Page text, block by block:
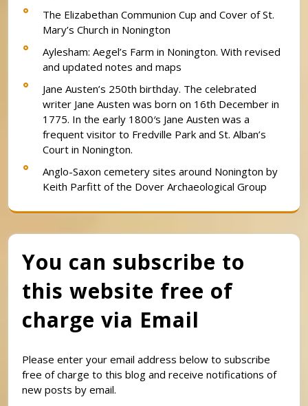
The Elizabethan Communion Cup and Cover of St.
Mary’s Church in Nonington
Aylesham: Aegel’s Farm in Nonington. With revised
and updated notes and maps
Jane Austen’s 250th birthday. The celebrated
writer Jane Austen was born on 16th December in
1775. In the early 1800′s Jane Austen was a
frequent visitor to Fredville Park and St. Alban’s
Court in Nonington.
Anglo-Saxon cemetery sites around Nonington by
Keith Parfitt of the Dover Archaeological Group
You can subscribe to
this website free of
charge via Email
Please enter your email address below to subscribe
free of charge to this blog and receive notifications of
new posts by email.